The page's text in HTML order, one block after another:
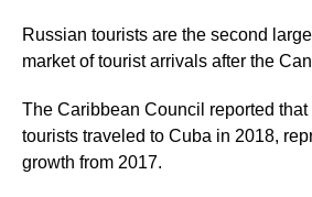
Russian tourists are the second
market of tourist arrivals after the
The Caribbean Council reported
tourists traveled to Cuba in 2018,
growth from 2017.